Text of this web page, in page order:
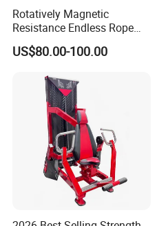
Rotatively Magnetic
Resistance Endless Rope
Pull Trainer Machines Chest
Body Building
US$80.00-100.00